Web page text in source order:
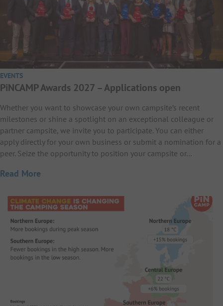
EVENTS
PiNCAMP Awards 2027 – Applications open
Whether you want to showcase your own campsite’s recent
milestones or shine a spotlight on an exceptional colleague or
partner campsite, we invite you to participate. You can either
apply directly for your own business or submit a nomination for a
peer. Seize the opportunity to position your campsite or…
Read More